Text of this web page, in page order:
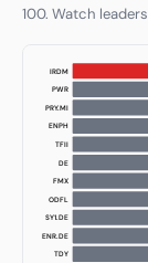
100. Watch
IRDM
PWR
PRY.MI
ENPH
TFII
DE
FMX
ODFL
SY1.DE
ENR.DE
TDY